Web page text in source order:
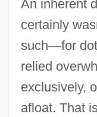
An inherent
certainly
such—for
relied
exclusively,
afloat. That